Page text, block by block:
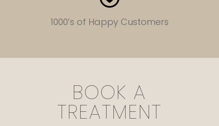
1000’s of Happy Customers
BOOK A
TREATMENT